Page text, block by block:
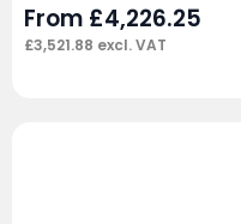
From £4,226.25
£3,521.88 excl. VAT